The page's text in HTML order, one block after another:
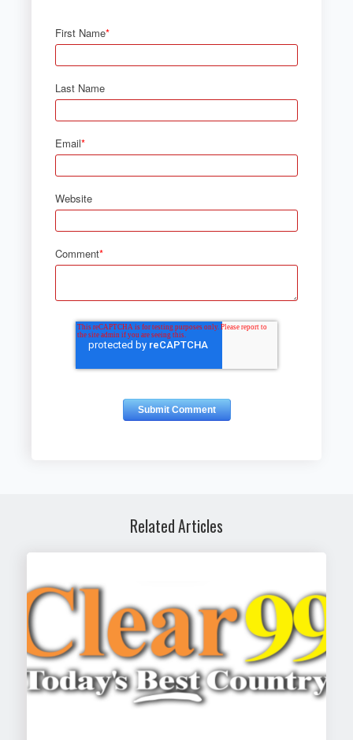
First Name*
Last Name
Email*
Website
Comment*
Related Articles